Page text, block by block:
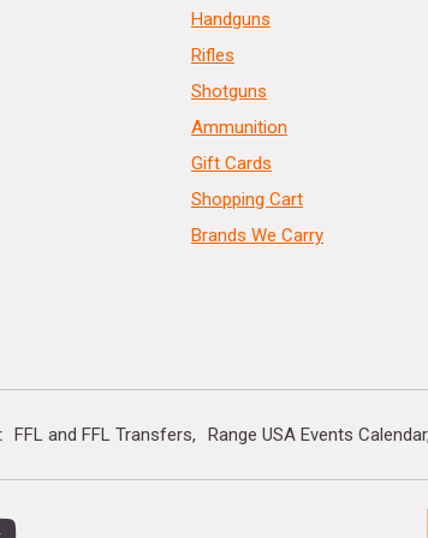
Handguns
Rifles
Shotguns
Ammunition
Gift Cards
Shopping Cart
Brands We Carry
FFL and FFL Transfers Range USA Events Calendar